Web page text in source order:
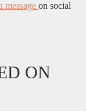
message on social
ON